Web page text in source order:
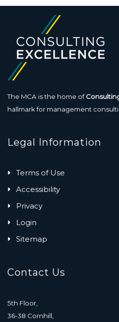
The MCA is the home of
hallmark for management
Legal Information
Terms of Use
Accessibility
Privacy
Login
Sitemap
Contact Us
5th Floor,
36-38 Cornhill,